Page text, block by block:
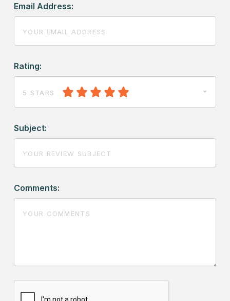
Email Address:
Rating:
5 STARS
Subject:
Comments: